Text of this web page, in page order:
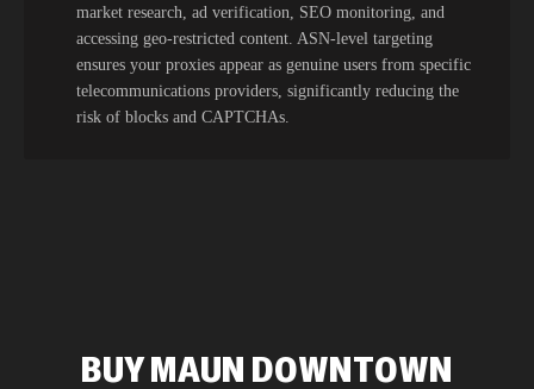
market research, ad verification, SEO monitoring, and
accessing geo-restricted content. ASN-level targeting
ensures your proxies appear as genuine users from specific
telecommunications providers, significantly reducing the
risk of blocks and CAPTCHAs.
BUY MAUN DOWNTOWN